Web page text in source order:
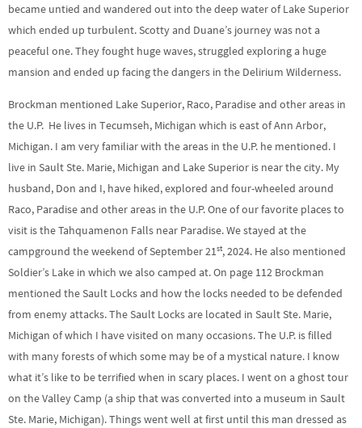
became untied and wandered out into the deep water of Lake Superior
which ended up turbulent. Scotty and Duane’s journey was not a
peaceful one. They fought huge waves, struggled exploring a huge
mansion and ended up facing the dangers in the Delirium Wilderness.
Brockman mentioned Lake Superior, Raco, Paradise and other areas in
the U.P. He lives in Tecumseh, Michigan which is east of Ann Arbor,
Michigan. I am very familiar with the areas in the U.P. he mentioned. I
live in Sault Ste. Marie, Michigan and Lake Superior is near the city. My
husband, Don and I, have hiked, explored and four-wheeled around
Raco, Paradise and other areas in the U.P. One of our favorite places to
visit is the Tahquamenon Falls near Paradise. We stayed at the
campground the weekend of September 21st, 2024. He also mentioned
Soldier’s Lake in which we also camped at. On page 112 Brockman
mentioned the Sault Locks and how the locks needed to be defended
from enemy attacks. The Sault Locks are located in Sault Ste. Marie,
Michigan of which I have visited on many occasions. The U.P. is filled
with many forests of which some may be of a mystical nature. I know
what it’s like to be terrified when in scary places. I went on a ghost tour
on the Valley Camp (a ship that was converted into a museum in Sault
Ste. Marie, Michigan). Things went well at first until this man dressed as